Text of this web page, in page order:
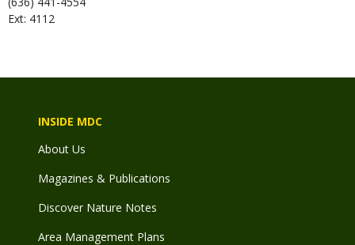
Ext: 4112
INSIDE MDC
About Us
Magazines & Publications
Discover Nature Notes
Area Management Plans